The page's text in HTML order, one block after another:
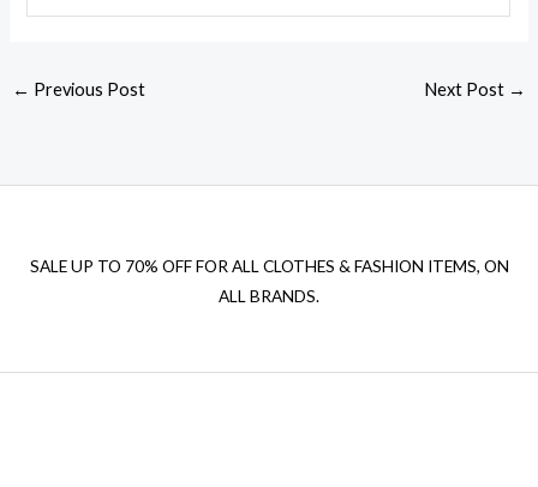
← Previous Post Next Post →
SALE UP TO 70% OFF FOR ALL CLOTHES & FASHION ITEMS, ON
ALL BRANDS.